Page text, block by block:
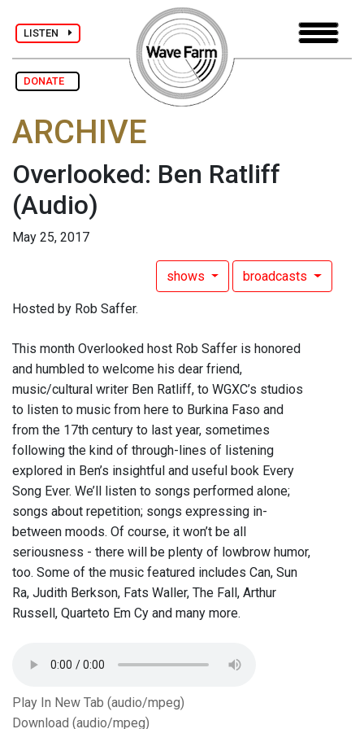
LISTEN
DONATE
ARCHIVE
Overlooked: Ben Ratliff
(Audio)
May 25, 2017
shows broadcasts
Hosted by Rob Saffer.
This month Overlooked host Rob Saffer is honored
and humbled to welcome his dear friend,
music/cultural writer Ben Ratliff, to WGXC’s studios
to listen to music from here to Burkina Faso and
from the 17th century to last year, sometimes
following the kind of through-lines of listening
explored in Ben’s insightful and useful book Every
Song Ever. We’ll listen to songs performed alone;
songs about repetition; songs expressing in-
between moods. Of course, it won’t be all
seriousness - there will be plenty of lowbrow humor,
too. Some of the music featured includes Can, Sun
Ra, Judith Berkson, Fats Waller, The Fall, Arthur
Russell, Quarteto Em Cy and many more.
Play In New Tab (audio/mpeg)
Download (audio/mpeg)